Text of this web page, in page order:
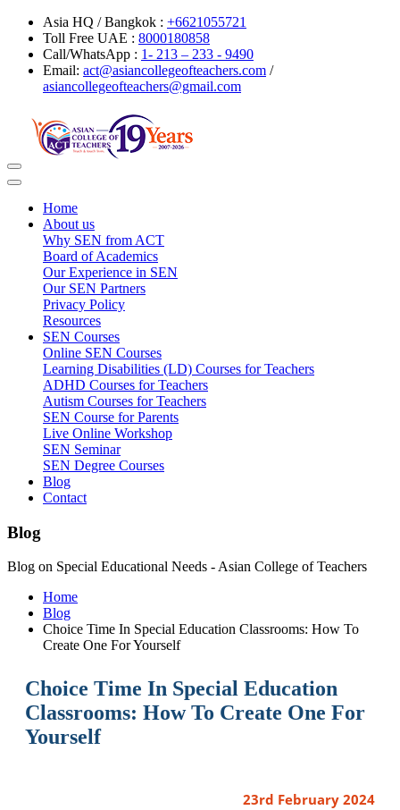
Asia HQ / Bangkok : +6621055721
Toll Free UAE : 8000180858
Call/WhatsApp : 1- 213 – 233 - 9490
Email: act@asiancollegeofteachers.com /
asiancollegeofteachers@gmail.com
Toggle
navigation
Home
About us
Why SEN from ACT
Board of Academics
Our Experience in SEN
Our SEN Partners
Privacy Policy
Resources
SEN Courses
Online SEN Courses
Learning Disabilities (LD) Courses for Teachers
ADHD Courses for Teachers
Autism Courses for Teachers
SEN Course for Parents
Live Online Workshop
SEN Seminar
SEN Degree Courses
Blog
Contact
Blog
Blog on Special Educational Needs - Asian College of Teachers
Home
Blog
Choice Time In Special Education Classrooms: How To
Create One For Yourself
Choice Time In Special Education
Classrooms: How To Create One For
Yourself
23rd February 2024